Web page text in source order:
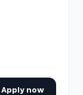
Apply now